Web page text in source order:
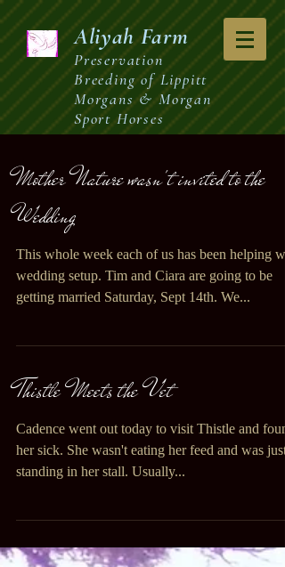
Aliyah Farm
Preservation
Breeding of Lippitt
Morgans & Morgan
Sport Horses
Mother Nature wasn't invited to the
Wedding
This whole week each of us has been helping
wedding setup. Tim and Ciara are going to be
getting married Saturday, Sept 14th. We...
Thistle Meets the Vet
Cadence went out today to visit Thistle and
her sick. She wasn't eating her feed and was just
standing in her stall. Usually...